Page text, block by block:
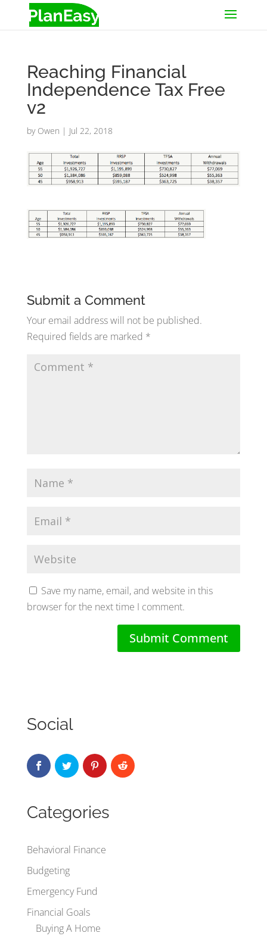
Reaching Financial
Independence Tax Free
v2
by Owen | Jul 22, 2018
Submit a Comment
Your email address will not be published.
Required fields are marked *
Save my name, email, and website in this
browser for the next time I comment.
Social
Categories
Behavioral Finance
Budgeting
Emergency Fund
Financial Goals
Buying A Home